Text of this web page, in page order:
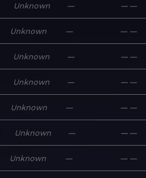
Unknown — — —
Unknown — — —
Unknown — — —
Unknown — — —
Unknown — — —
Unknown — — —
Unknown — — —